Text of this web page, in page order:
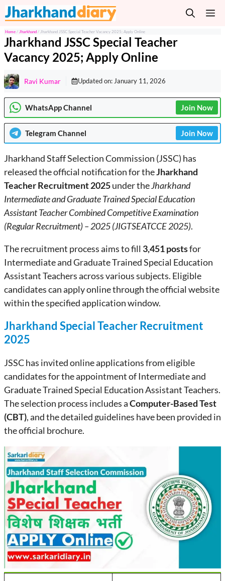
Skip
to
content
Home / Jharkhand / Jharkhand JSSC Special Teacher Vacancy 2025; Apply Online
Jharkhand JSSC Special Teacher
Vacancy 2025; Apply Online
Ravi Kumar Updated on: January 11, 2026
WhatsApp Channel Join Now
Telegram Channel Join Now
Jharkhand Staff Selection Commission (JSSC) has
released the official notification for theJharkhand
Teacher Recruitment 2025under theJharkhand
Intermediate and Graduate Trained Special Education
Assistant Teacher Combined Competitive Examination
(Regular Recruitment) – 2025 (JIGTSEATCCE 2025).
The recruitment process aims to fill 3,451 postsfor
Intermediate and Graduate Trained Special Education
Assistant Teachers across various subjects. Eligible
candidates can apply online through the official website
within the specified application window.
Jharkhand Special Teacher Recruitment
2025
JSSC has invited online applications from eligible
candidates for the appointment of Intermediate and
Graduate Trained Special Education Assistant Teachers.
The selection process includes aComputer-Based Test
(CBT), and the detailed guidelines have been provided in
the official brochure.